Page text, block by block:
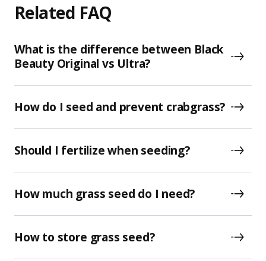
Related FAQ
What is the difference between Black
Beauty Original vs Ultra?
How do I seed and prevent crabgrass?
Should I fertilize when seeding?
How much grass seed do I need?
How to store grass seed?